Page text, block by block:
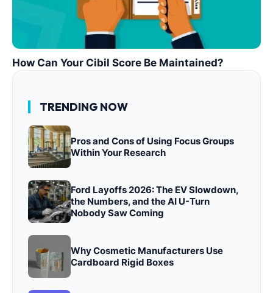
How Can Your Cibil Score Be Maintained?
TRENDING NOW
Pros and Cons of Using Focus Groups
Within Your Research
Ford Layoffs 2026: The EV Slowdown,
the Numbers, and the AI U-Turn
Nobody Saw Coming
Why Cosmetic Manufacturers Use
Cardboard Rigid Boxes